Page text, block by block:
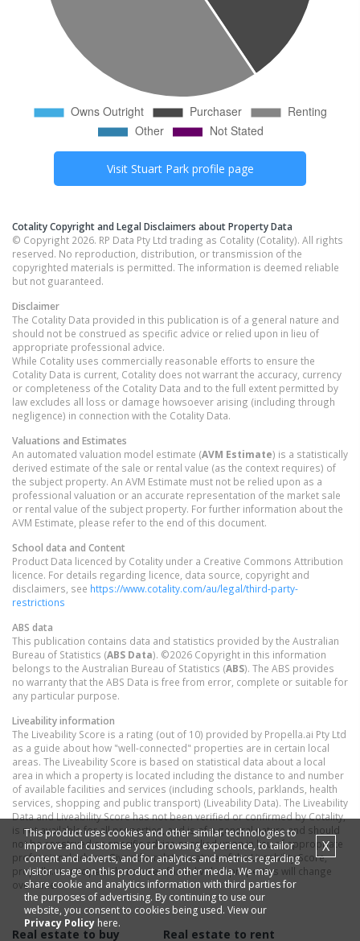
Visit Stuart Parkprofile page
Cotality Copyright and Legal Disclaimers about Property Data
© Copyright 2026. RP Data Pty Ltd trading as Cotality (Cotality). All rights
reserved. No reproduction, distribution, or transmission of the
copyrighted materials is permitted. The information is deemed reliable
but not guaranteed.
Disclaimer
The Cotality Data provided in this publication is of a general nature and
should not be construed as specific advice or relied upon in lieu of
appropriate professional advice.
While Cotality uses commercially reasonable efforts to ensure the
Cotality Data is current, Cotality does not warrant the accuracy, currency
or completeness of the Cotality Data and to the full extent permitted by
law excludes all loss or damage howsoever arising (including through
negligence) in connection with the Cotality Data.
Valuations and Estimates
An automated valuation model estimate (AVM Estimate) is a statistically
derived estimate of the sale or rental value (as the context requires) of
the subject property. An AVM Estimate must not be relied upon as a
professional valuation or an accurate representation of the market sale
or rental value of the subject property. For further information about the
AVM Estimate, please refer to the end of this document.
School data and Content
Product Data licenced by Cotality under a Creative Commons Attribution
licence. For details regarding licence, data source, copyright and
disclaimers, see https://www.cotality.com/au/legal/third-party-
restrictions
ABS data
This publication contains data and statistics provided by the Australian
Bureau of Statistics (ABS Data). ©2026 Copyright in this information
belongs to the Australian Bureau of Statistics (ABS). The ABS provides
no warranty that the ABS Data is free from error, complete or suitable for
any particular purpose.
Liveability information
The Liveability Score is a rating (out of 10) provided by Propella.ai Pty Ltd
as a guide about how "well-connected" properties are in certain local
areas. The Liveability Score is based on statistical data about a local
area in which a property is located including the distance to and number
of available facilities and services (including schools, parklands, health
services, shopping and public transport) (Liveability Data). The Liveability
Data and Liveability Score has not been verified or confirmed by Cotality,
is not available for all properties, and is of a general nature and should
not be construed as specific advice or relied upon in lieu of appropriate
professional advice. Given the relative nature of the Liveability Score,
propella.ai anticipate that scores for individual properties will change
over time.
Real estate to buy Real estate to rent
This product uses cookies and other similar technologies to
improve and customise your browsing experience, to tailor
content and adverts, and for analytics and metrics regarding
visitor usage on this product and other media. We may
share cookie and analytics information with third parties for
the purposes of advertising. By continuing to use our
website, you consent to cookies being used. View our
Privacy Policy here.
X